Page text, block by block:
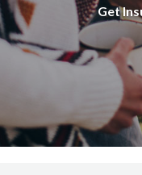
Get